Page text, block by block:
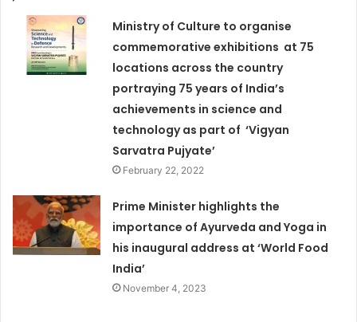
Ministry of Culture to organise
commemorative exhibitions at 75
locations across the country
portraying 75 years of India’s
achievements in science and
technology as part of ‘Vigyan
Sarvatra Pujyate’
February 22, 2022
Prime Minister highlights the
importance of Ayurveda and Yoga in
his inaugural address at ‘World Food
India’
November 4, 2023